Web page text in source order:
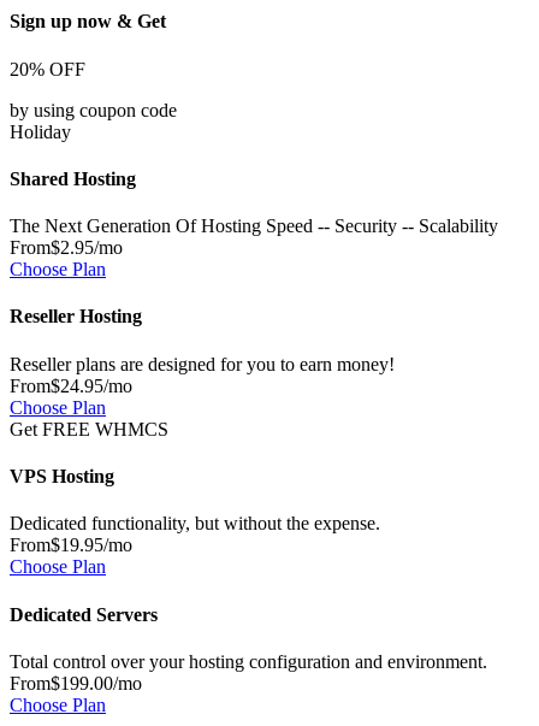
Sign up now & Get
20% OFF
by using coupon code
Holiday
Shared Hosting
The Next Generation Of Hosting Speed -- Security -- Scalability
From$2.95/mo
Choose Plan
Reseller Hosting
Reseller plans are designed for you to earn money!
From$24.95/mo
Choose Plan
Get FREE WHMCS
VPS Hosting
Dedicated functionality, but without the expense.
From$19.95/mo
Choose Plan
Dedicated Servers
Total control over your hosting configuration and environment.
From$199.00/mo
Choose Plan